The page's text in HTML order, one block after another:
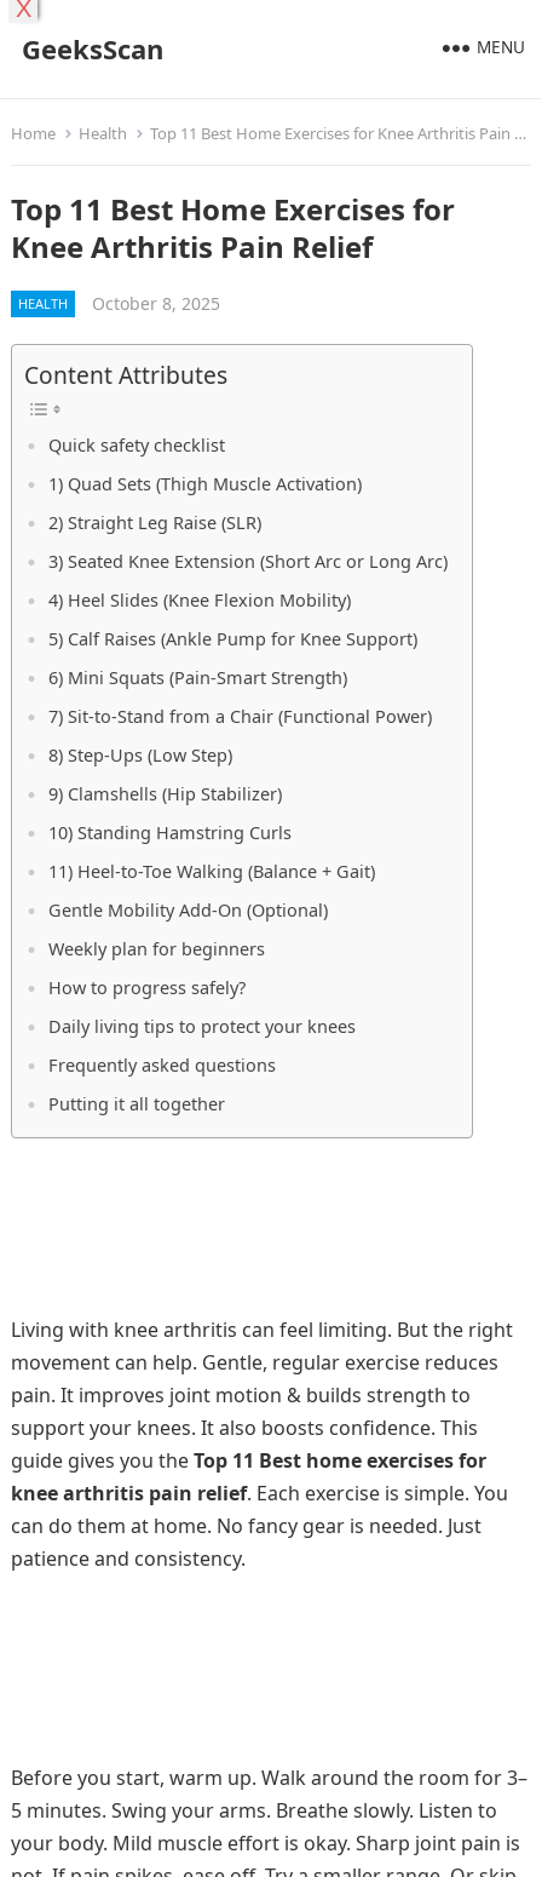
GeeksScan MENU
Home Health Top 11 Best Home Exercises for Knee Arthritis Pain Relief
Top 11 Best Home Exercises for
Knee Arthritis Pain Relief
HEALTH October 8, 2025
Content Attributes
Quick safety checklist
1) Quad Sets (Thigh Muscle Activation)
2) Straight Leg Raise (SLR)
3) Seated Knee Extension (Short Arc or Long Arc)
4) Heel Slides (Knee Flexion Mobility)
5) Calf Raises (Ankle Pump for Knee Support)
6) Mini Squats (Pain-Smart Strength)
7) Sit-to-Stand from a Chair (Functional Power)
8) Step-Ups (Low Step)
9) Clamshells (Hip Stabilizer)
10) Standing Hamstring Curls
11) Heel-to-Toe Walking (Balance + Gait)
Gentle Mobility Add-On (Optional)
Weekly plan for beginners
How to progress safely?
Daily living tips to protect your knees
Frequently asked questions
Putting it all together
Living with knee arthritis can feel limiting. But the right
movement can help. Gentle, regular exercise reduces
pain. It improves joint motion & builds strength to
support your knees. It also boosts confidence. This
guide gives you theTop 11 Best home exercises for
knee arthritis pain relief. Each exercise is simple. You
can do them at home. No fancy gear is needed. Just
patience and consistency.
Before you start, warm up. Walk around the room for 3–
5 minutes. Swing your arms. Breathe slowly. Listen to
your body. Mild muscle effort is okay. Sharp joint pain is
X